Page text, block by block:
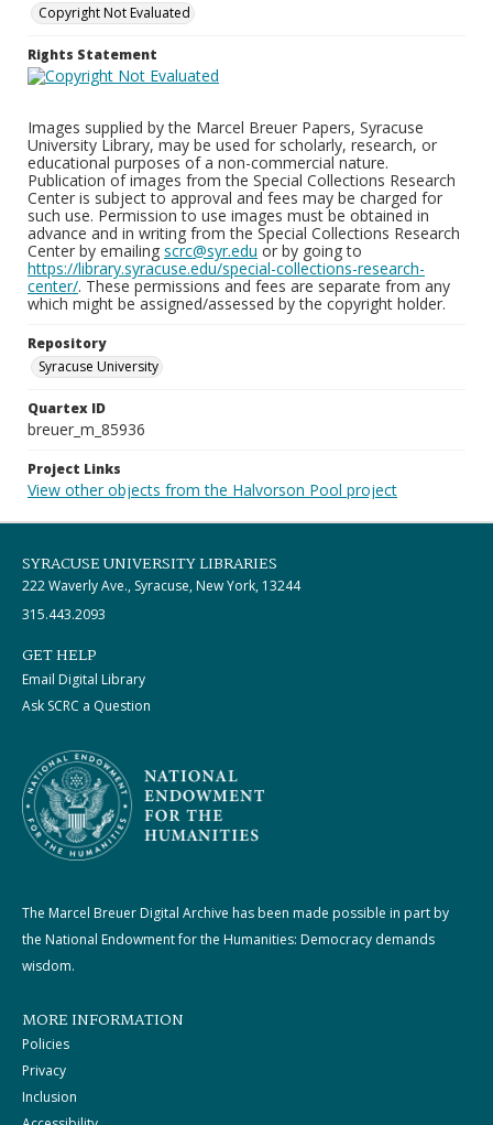
Copyright Not Evaluated
Rights Statement
Images supplied by the Marcel Breuer Papers, Syracuse
University Library, may be used for scholarly, research, or
educational purposes of a non-commercial nature.
Publication of images from the Special Collections Research
Center is subject to approval and fees may be charged for
such use. Permission to use images must be obtained in
advance and in writing from the Special Collections Research
Center by emailing scrc@syr.edu or by going to
https://library.syracuse.edu/special-collections-research-
center/. These permissions and fees are separate from any
which might be assigned/assessed by the copyright holder.
Repository
Syracuse University
Quartex ID
breuer_m_85936
Project Links
View other objects from the Halvorson Pool project
SYRACUSE UNIVERSITY LIBRARIES
222 Waverly Ave., Syracuse, New York, 13244
315.443.2093
GET HELP
Email Digital Library
Ask SCRC a Question
The Marcel Breuer Digital Archive has been made possible in part by
the National Endowment for the Humanities: Democracy demands
wisdom.
MORE INFORMATION
Policies
Privacy
Inclusion